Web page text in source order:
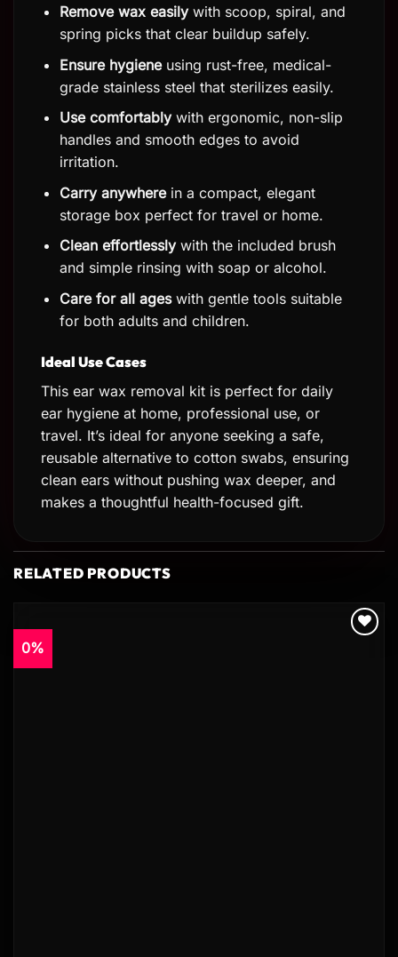
Remove wax easilywith scoop, spiral, and
spring picks that clear buildup safely.
Ensure hygieneusing rust-free, medical-
grade stainless steel that sterilizes easily.
Use comfortablywith ergonomic, non-slip
handles and smooth edges to avoid
irritation.
Carry anywherein a compact, elegant
storage box perfect for travel or home.
Clean effortlesslywith the included brush
and simple rinsing with soap or alcohol.
Care for all ageswith gentle tools suitable
for both adults and children.
Ideal Use Cases
This ear wax removal kit is perfect for daily
ear hygiene at home, professional use, or
travel. It’s ideal for anyone seeking a safe,
reusable alternative to cotton swabs, ensuring
clean ears without pushing wax deeper, and
makes a thoughtful health-focused gift.
RELATED PRODUCTS
0%